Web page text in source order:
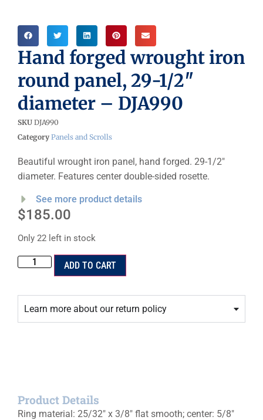
Hand forged wrought iron
round panel, 29-1/2″
diameter – DJA990
SKU DJA990
Category Panels and Scrolls
Beautiful wrought iron panel, hand forged. 29-1/2″
diameter. Features center double-sided rosette.
See more product details
$185.00
Only 22 left in stock
ADD TO CART
Learn more about our return policy
Product Details
Ring material: 25/32″ x 3/8″ flat smooth; center: 5/8″